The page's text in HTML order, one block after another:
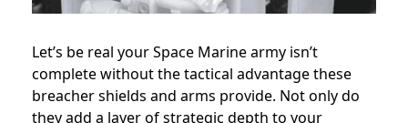
Let’s be real your Space Marine army isn’t
complete without the tactical advantage these
breacher shields and arms provide. Not only do
they add a layer of strategic depth to your